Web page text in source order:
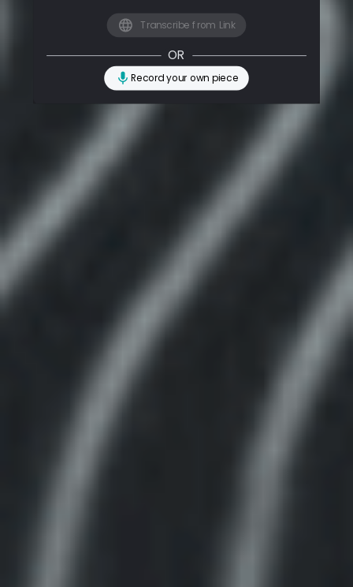
Transcribe from Link
OR
Record your own piece